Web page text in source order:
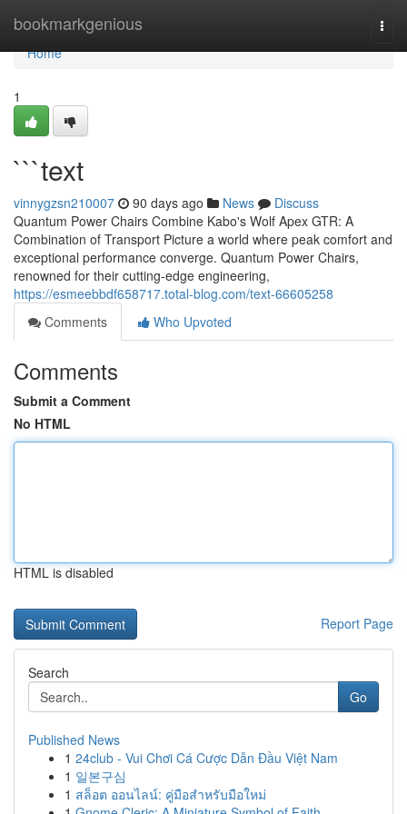
bookmarkgenious
Home
Home
1
```text
vinnygzsn210007 90 days ago News
Discuss
Quantum Power Chairs Combine Kabo's Wolf Apex GTR: A
Combination of Transport Picture a world where peak comfort and
exceptional performance converge. Quantum Power Chairs,
renowned for their cutting-edge engineering,
https://esmeebbdf658717.total-blog.com/text-66605258
Comments
Who Upvoted
Comments
Submit a Comment
No HTML
HTML is disabled
Report Page
Search
Go
Published News
1 24club - Vui Chơi Cá Cược Dẫn Đầu Việt Nam
1 일본구심
1 สล็อต ออนไลน์: คู่มือสำหรับมือใหม่